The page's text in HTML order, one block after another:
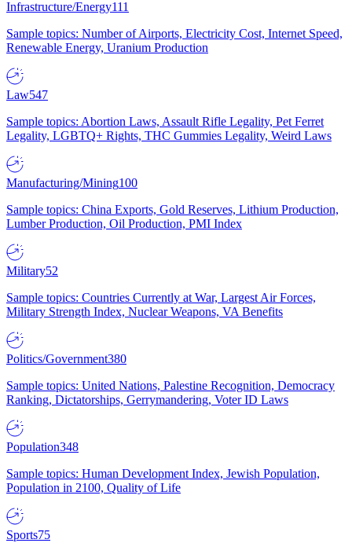
Infrastructure/Energy111
Sample topics: Number of Airports, Electricity Cost, Internet Speed,
Renewable Energy, Uranium Production
Law547
Sample topics: Abortion Laws, Assault Rifle Legality, Pet Ferret
Legality, LGBTQ+ Rights, THC Gummies Legality, Weird Laws
Manufacturing/Mining100
Sample topics: China Exports, Gold Reserves, Lithium Production,
Lumber Production, Oil Production, PMI Index
Military52
Sample topics: Countries Currently at War, Largest Air Forces,
Military Strength Index, Nuclear Weapons, VA Benefits
Politics/Government380
Sample topics: United Nations, Palestine Recognition, Democracy
Ranking, Dictatorships, Gerrymandering, Voter ID Laws
Population348
Sample topics: Human Development Index, Jewish Population,
Population in 2100, Quality of Life
Sports75